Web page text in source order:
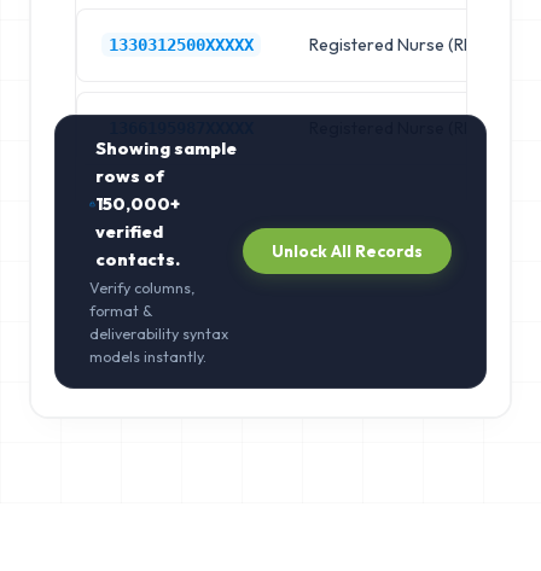
1330312500XXXXX Registered Nurse (RN)
Registered Nurse (RN)
Showing sample
rows of
150,000+
verified
contacts.
Verify columns,
format &
deliverability syntax
models instantly.
Unlock All Records